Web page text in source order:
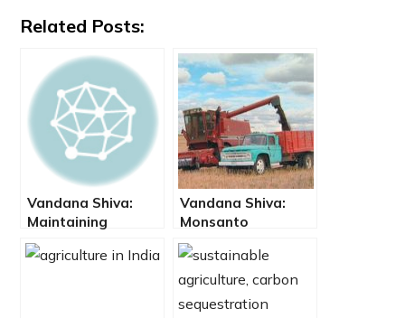
Related Posts:
Vandana Shiva:
Maintaining
Biodiversity and
the Seeds of
Vandana Shiva:
Monsanto
Impoverishes
Ecosystems,
Farmers and
Consumers